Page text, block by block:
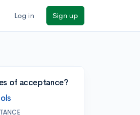
Log in Sign up
of acceptance?